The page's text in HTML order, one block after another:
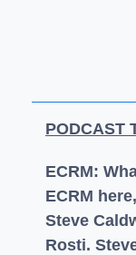
PODCAST
ECRM:
ECRM
Steve
Rosti.